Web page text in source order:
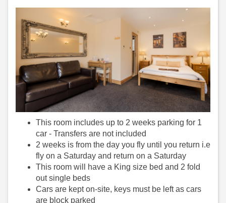
This room includes up to 2 weeks parking for 1
car - Transfers are not included
2 weeks is from the day you fly until you return i.e
fly on a Saturday and return on a Saturday
This room will have a King size bed and 2 fold
out single beds
Cars are kept on-site, keys must be left as cars
are block parked